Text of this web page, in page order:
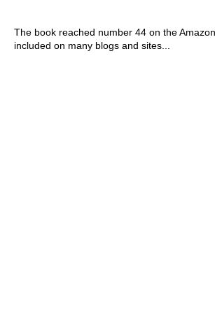
The book reached number 44 on the
included on many blogs and sites...